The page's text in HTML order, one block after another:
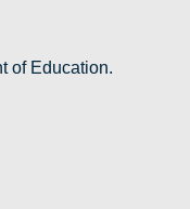
of Education.